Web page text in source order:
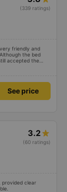
(339 ratings)
friendly and
the bed
accepted the
See price
3.2
(60 ratings)
clear